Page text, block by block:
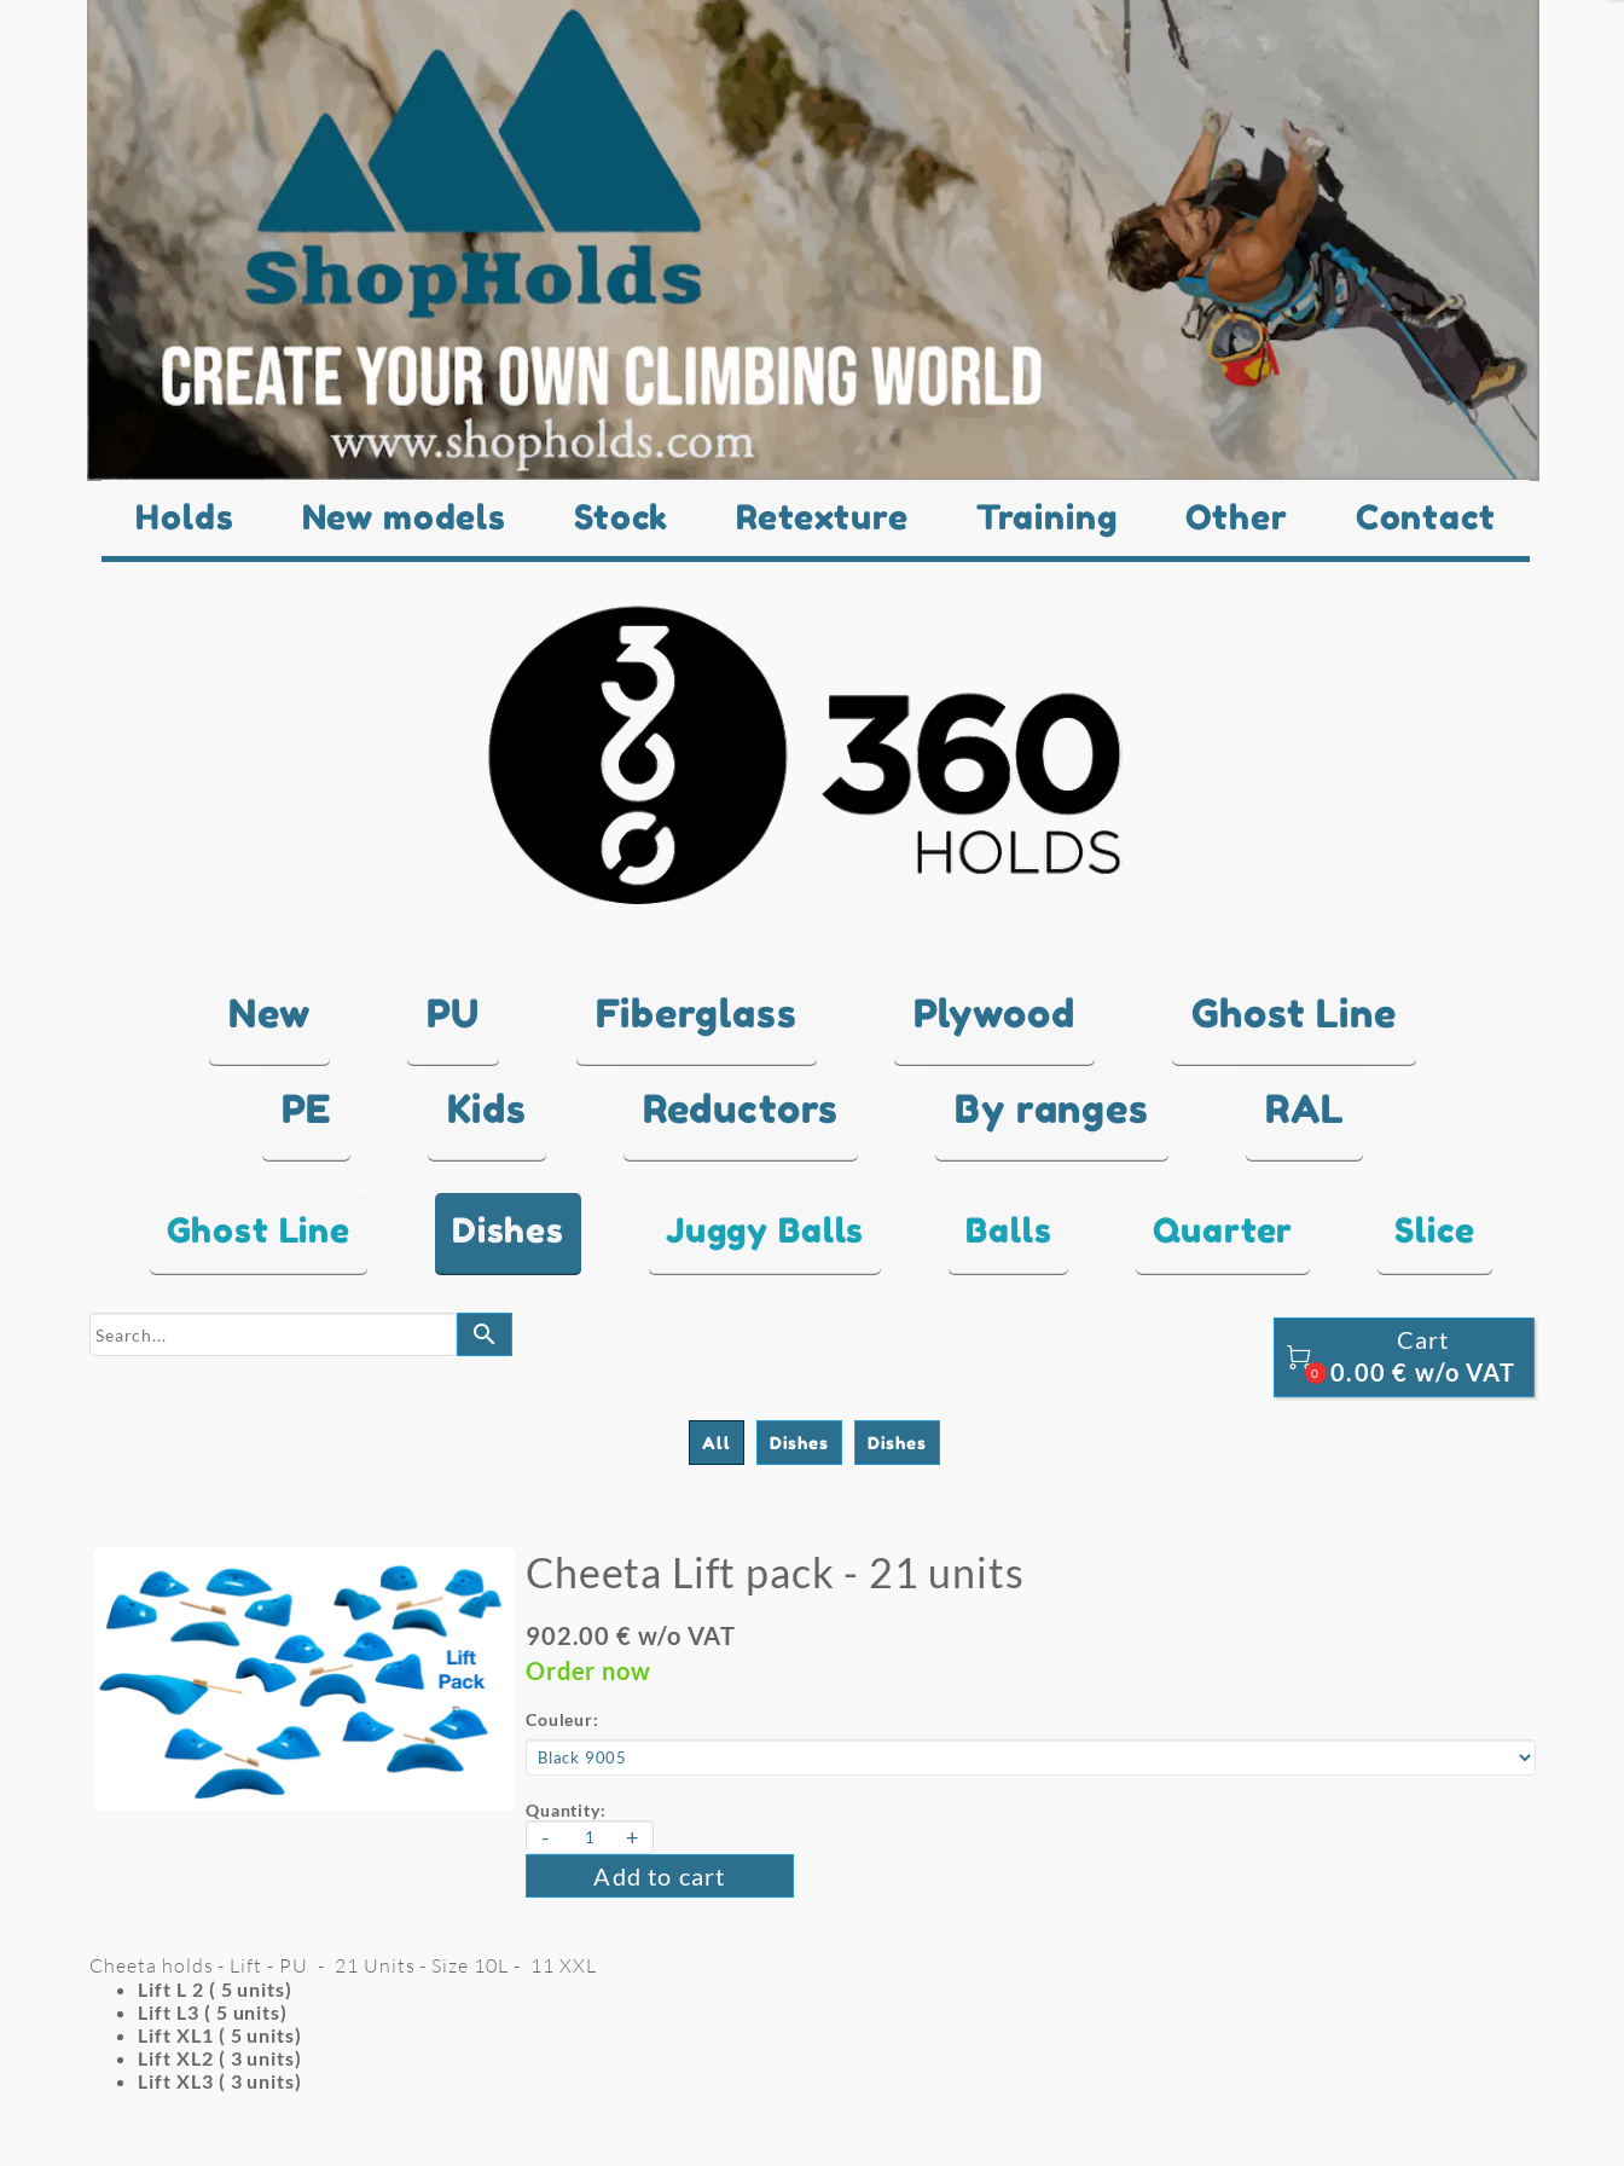
Holds New models Stock Retexture Training Other Contact
New PU Fiberglass Plywood Ghost Line
PE Kids Reductors By ranges RAL
Ghost Line Dishes Juggy Balls Balls Quarter Slice
search

0
Cart
0.00 € w/o VAT
All Dishes Dishes
Cheeta Lift pack - 21 units
902.00 € w/o VAT
Order now
Couleur:
Quantity:
- +
Add to cart
Cheeta holds - Lift - PU - 21 Units - Size 10L - 11 XXL
Lift L 2 ( 5 units)
Lift L3 ( 5 units)
Lift XL1 ( 5 units)
Lift XL2 ( 3 units)
Lift XL3 ( 3 units)